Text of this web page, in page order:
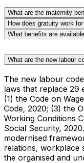
What are the maternity
How does gratuity work
What benefits are
What are the new labour
The new labour
laws that replace 29
(1) the Code on
Code, 2020; (3) the
Working Conditions
Social Security,
modernised
relations, workplace
the organised and